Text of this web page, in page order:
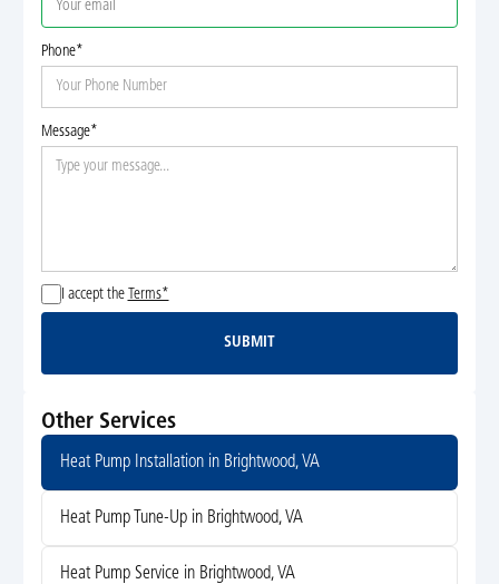
Phone*
Message*
I accept the Terms*
Submit
SUBMIT
Other Services
Heat Pump Installation in Brightwood, VA
Heat Pump Tune-Up in Brightwood, VA
Heat Pump Service in Brightwood, VA